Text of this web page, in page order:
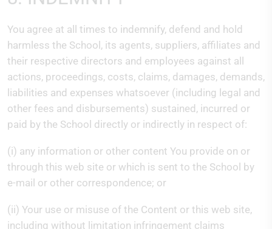
You agree at all times to indemnify, defend and hold
harmless the School, its agents, suppliers, affiliates and
their respective directors and employees against all
actions, proceedings, costs, claims, damages, demands,
liabilities and expenses whatsoever (including legal and
other fees and disbursements) sustained, incurred or
paid by the School directly or indirectly in respect of:
(i) any information or other content You provide on or
through this web site or which is sent to the School by
e-mail or other correspondence; or
(ii) Your use or misuse of the Content or this web site,
including without limitation infringement claims